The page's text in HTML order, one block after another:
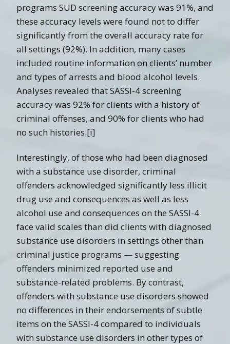
programs SUD screening accuracy was 91%, and
these accuracy levels were found not to differ
significantly from the overall accuracy rate for
all settings (92%). In addition, many cases
included routine information on clients’ number
and types of arrests and blood alcohol levels.
Analyses revealed that SASSI-4 screening
accuracy was 92% for clients with a history of
criminal offenses, and 90% for clients who had
no such histories.[i]
Interestingly, of those who had been diagnosed
with a substance use disorder, criminal
offenders acknowledged significantly less illicit
drug use and consequences as well as less
alcohol use and consequences on the SASSI-4
face valid scales than did clients with diagnosed
substance use disorders in settings other than
criminal justice programs — suggesting
offenders minimized reported use and
substance-related problems. By contrast,
offenders with substance use disorders showed
no differences in their endorsements of subtle
items on the SASSI-4 compared to individuals
with substance use disorders in other types of